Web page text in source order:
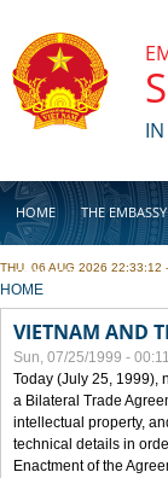
HOME THE EMBASSY
BUSINESS
THU, 06 AUG 2026 22:33:12
YOU ARE HERE
HOME
VIETNAM AND
Sun, 07/25/1999 - 00:11
Today (July 25, 1999),
a Bilateral Trade
intellectual property,
technical details in
Enactment of the